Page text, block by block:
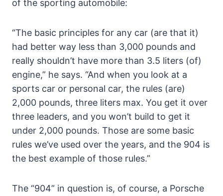
of the sporting automobile:
“The basic principles for any car (are that it)
had better way less than 3,000 pounds and
really shouldn’t have more than 3.5 liters (of)
engine,” he says. “And when you look at a
sports car or personal car, the rules (are)
2,000 pounds, three liters max. You get it over
three leaders, and you won’t build to get it
under 2,000 pounds. Those are some basic
rules we’ve used over the years, and the 904 is
the best example of those rules.”
The “904” in question is, of course, a Porsche